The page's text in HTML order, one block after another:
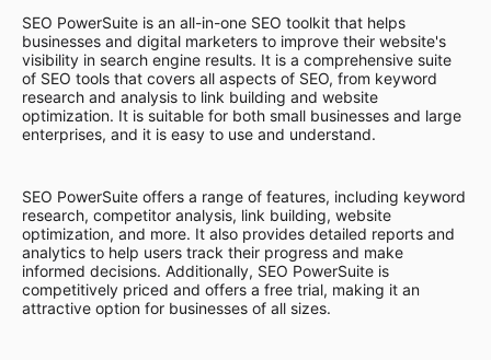
SEO PowerSuite is an all-in-one SEO toolkit that helps
businesses and digital marketers to improve their website's
visibility in search engine results. It is a comprehensive suite
of SEO tools that covers all aspects of SEO, from keyword
research and analysis to link building and website
optimization. It is suitable for both small businesses and large
enterprises, and it is easy to use and understand.
SEO PowerSuite offers a range of features, including keyword
research, competitor analysis, link building, website
optimization, and more. It also provides detailed reports and
analytics to help users track their progress and make
informed decisions. Additionally, SEO PowerSuite is
competitively priced and offers a free trial, making it an
attractive option for businesses of all sizes.